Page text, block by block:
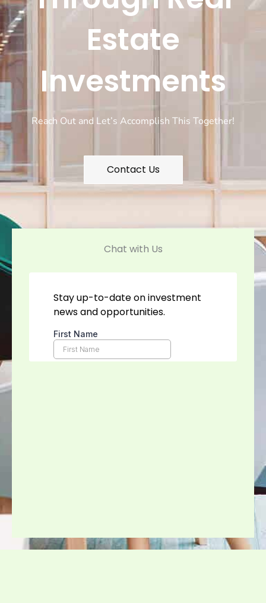
Estate
Investments
Reach Out and Let’s Accomplish This Together!
Contact Us
Chat with Us